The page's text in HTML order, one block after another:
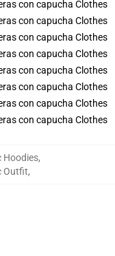
Hoodies,
Outfit,